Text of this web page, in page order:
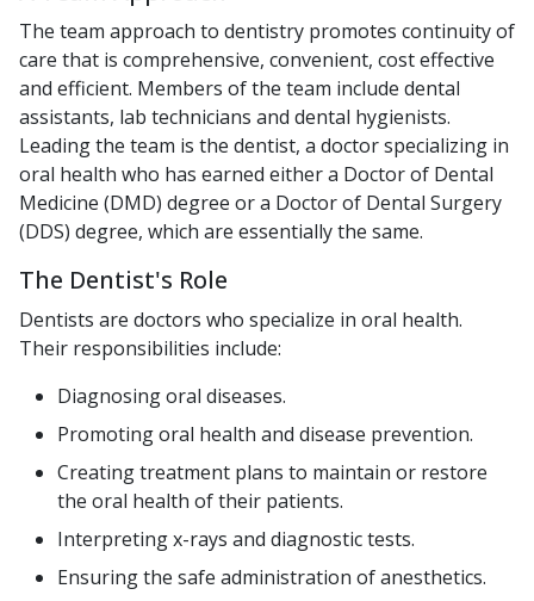
The team approach to dentistry promotes continuity of
care that is comprehensive, convenient, cost effective
and efficient. Members of the team include dental
assistants, lab technicians and dental hygienists.
Leading the team is the dentist, a doctor specializing in
oral health who has earned either a Doctor of Dental
Medicine (DMD) degree or a Doctor of Dental Surgery
(DDS) degree, which are essentially the same.
The Dentist's Role
Dentists are doctors who specialize in oral health.
Their responsibilities include:
Diagnosing oral diseases.
Promoting oral health and disease prevention.
Creating treatment plans to maintain or restore
the oral health of their patients.
Interpreting x-rays and diagnostic tests.
Ensuring the safe administration of anesthetics.